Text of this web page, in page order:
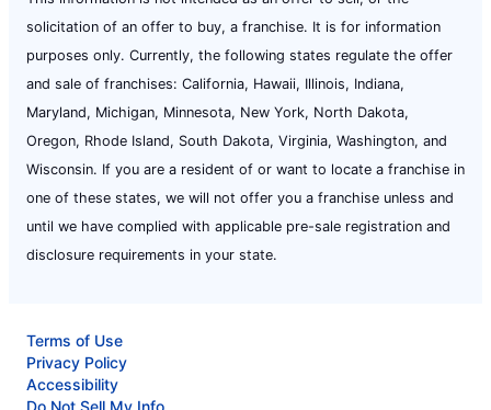
solicitation of an offer to buy, a franchise. It is for information
purposes only. Currently, the following states regulate the offer
and sale of franchises: California, Hawaii, Illinois, Indiana,
Maryland, Michigan, Minnesota, New York, North Dakota,
Oregon, Rhode Island, South Dakota, Virginia, Washington, and
Wisconsin. If you are a resident of or want to locate a franchise in
one of these states, we will not offer you a franchise unless and
until we have complied with applicable pre-sale registration and
disclosure requirements in your state.
Terms of Use
Privacy Policy
Accessibility